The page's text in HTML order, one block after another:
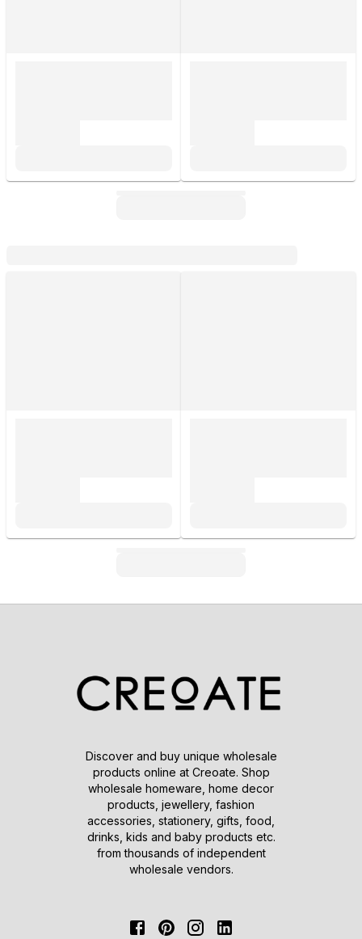
Discover and buy unique wholesale
products online at Creoate. Shop
wholesale homeware, home decor
products, jewellery, fashion
accessories, stationery, gifts, food,
drinks, kids and baby products etc.
from thousands of independent
wholesale vendors.